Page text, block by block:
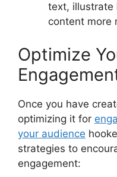
text, illustrate
content more
Optimize
Once you have
optimizing it for
your audience
strategies to
engagement: